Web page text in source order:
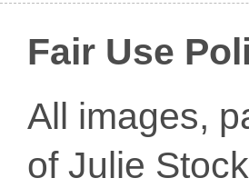
Fair Use
All images,
of Julie